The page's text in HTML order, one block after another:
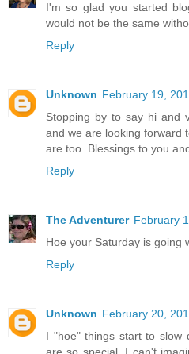
I'm so glad you started
would not be the same
Reply
Unknown February 19,
Stopping by to say hi and
and we are looking forward
are too. Blessings to you
Reply
The Adventurer February
Hoe your Saturday is going
Reply
Unknown February 20,
I "hoe" things start to slow